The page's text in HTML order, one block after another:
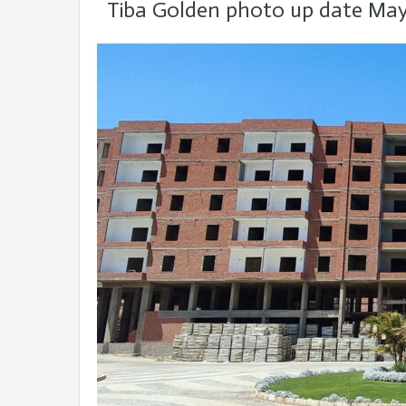
Tiba Golden photo up date